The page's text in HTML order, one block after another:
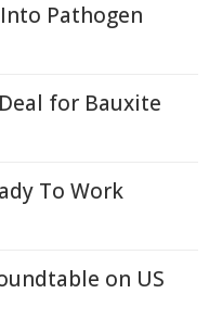
Pathogen
for Bauxite
To Work
on US